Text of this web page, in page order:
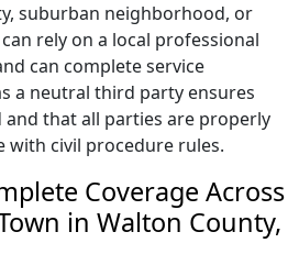
suburban neighborhood, or
rely on a local professional
can complete service
a neutral third party ensures
and that all parties are properly
with civil procedure rules.
Coverage Across
in Walton County,